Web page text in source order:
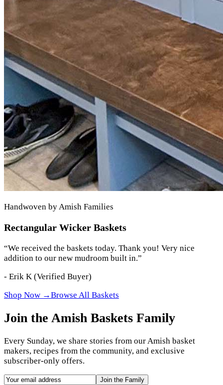
Handwoven by Amish Families
Rectangular Wicker Baskets
“We received the baskets today. Thank you! Very nice
addition to our new mudroom built in.”
- Erik K (Verified Buyer)
Shop Now →Browse All Baskets
Join the Amish Baskets Family
Every Sunday, we share stories from our Amish basket
makers, recipes from the community, and exclusive
subscriber-only offers.
Join the Family